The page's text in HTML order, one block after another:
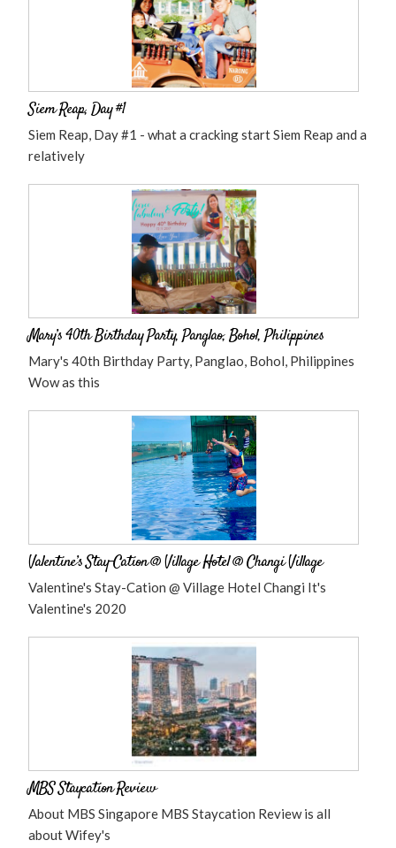
Siem Reap, Day #1
Siem Reap, Day #1 - what a cracking start Siem Reap and a
relatively
Mary’s 40th Birthday Party, Panglao, Bohol, Philippines
Mary's 40th Birthday Party, Panglao, Bohol, Philippines
Wow as this
Valentine’s Stay-Cation @ Village Hotel @ Changi Village
Valentine's Stay-Cation @ Village Hotel Changi It's
Valentine's 2020
MBS Staycation Review
About MBS Singapore MBS Staycation Review is all
about Wifey's